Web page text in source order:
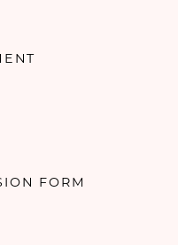
FORM